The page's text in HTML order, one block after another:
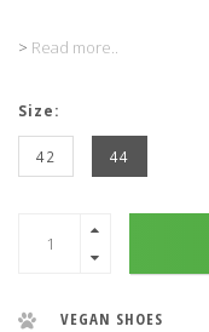
> Read more..
Size:
42 44
VEGAN SHOES